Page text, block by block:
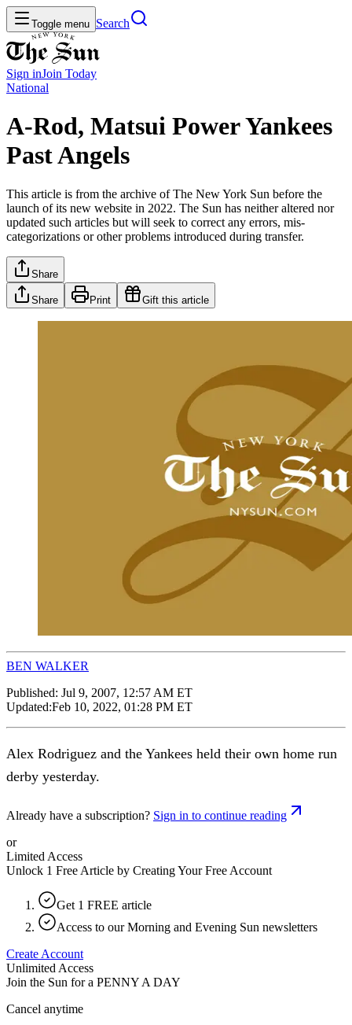
Toggle menu Search
Sign inJoin Today
National
A-Rod, Matsui Power Yankees
Past Angels
This article is from the archive of The New York Sun before the
launch of its new website in 2022. The Sun has neither altered nor
updated such articles but will seek to correct any errors, mis-
categorizations or other problems introduced during transfer.
Share
Share Print Gift this article
BEN WALKER
Published: Jul 9, 2007, 12:57 AM ET
Updated:Feb 10, 2022, 01:28 PM ET
Alex Rodriguez and the Yankees held their own home run
derby yesterday.
Already have a subscription? Sign in to continue reading
or
Limited Access
Unlock 1 Free Article by Creating Your Free Account
Get 1 FREE article
Access to our Morning and Evening Sun newsletters
Create Account
Unlimited Access
Join the Sun for a PENNY A DAY
Cancel anytime